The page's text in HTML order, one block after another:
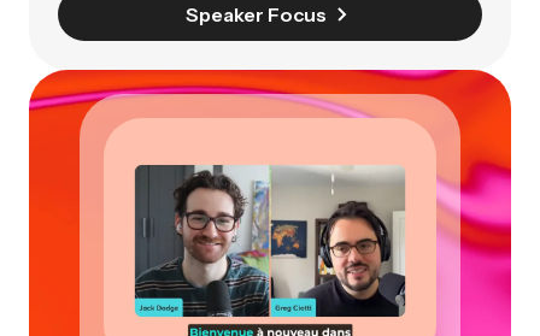
Speaker Focus